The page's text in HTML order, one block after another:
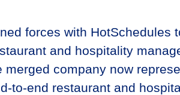
forces with HotSchedules
and hospitality
merged company now
to-end restaurant and